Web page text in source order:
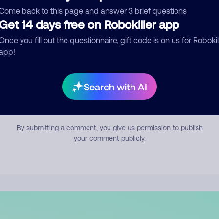
back to this page and answer 3 brief questions
14 days free on Robokiller app
you fill out the questionnaire, gift code is on us for
Search with AI
Submit Comment
By submitting a comment, you give us permission to publish
your comment publicly.